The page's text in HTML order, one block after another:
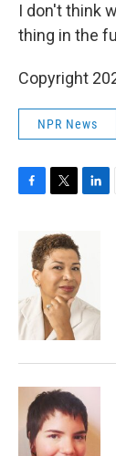
I don't think
thing in the
Copyright
NPR News
o
k
i
t
t
e
r
d
I
n